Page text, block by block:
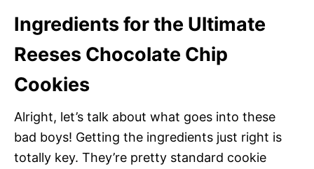
Ingredients for the Ultimate
Reeses Chocolate Chip
Cookies
Alright, let’s talk about what goes into these
bad boys! Getting the ingredients just right is
totally key. They’re pretty standard cookie